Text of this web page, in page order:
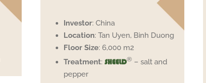
Investor: China
Location: Tan Uyen, Binh Duong
Floor Size: 6,000 m2
Treatment: SHEELD®– salt and
pepper